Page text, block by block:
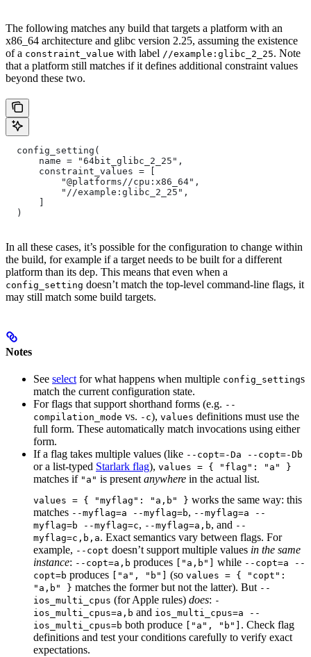
The following matches any build that targets a platform with an
x86_64 architecture and glibc version 2.25, assuming the existence
of a constraint_value with label //example:glibc_2_25. Note
that a platform still matches if it defines additional constraint values
beyond these two.
  config_setting(
      name = "64bit_glibc_2_25",
      constraint_values = [
          "@platforms//cpu:x86_64",
          "//example:glibc_2_25",
      ]
  )
In all these cases, it’s possible for the configuration to change within
the build, for example if a target needs to be built for a different
platform than its dep. This means that even when a
config_setting doesn’t match the top-level command-line flags, it
may still match some build targets.
Notes
See select for what happens when multiple config_settings
match the current configuration state.
For flags that support shorthand forms (e.g. --
compilation_mode vs. -c), values definitions must use the
full form. These automatically match invocations using either
form.
If a flag takes multiple values (like --copt=-Da --copt=-Db
or a list-typed Starlark flag), values = { "flag": "a" }
matches if "a" is present anywhere in the actual list.
values = { "myflag": "a,b" } works the same way: this
matches --myflag=a --myflag=b, --myflag=a --
myflag=b --myflag=c, --myflag=a,b, and --
myflag=c,b,a. Exact semantics vary between flags. For
example, --copt doesn’t support multiple values in the same
instance: --copt=a,b produces ["a,b"] while --copt=a --
copt=b produces ["a", "b"] (so values = { "copt":
"a,b" } matches the former but not the latter). But --
ios_multi_cpus (for Apple rules) does: -
ios_multi_cpus=a,b and ios_multi_cpus=a --
ios_multi_cpus=b both produce ["a", "b"] . Check flag
definitions and test your conditions carefully to verify exact
expectations.